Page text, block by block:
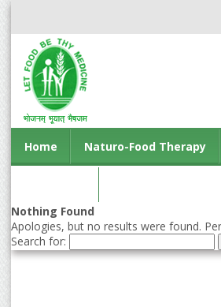
Home Naturo-Food Therapy
Nothing Found
Apologies, but no results were found.
Search for: